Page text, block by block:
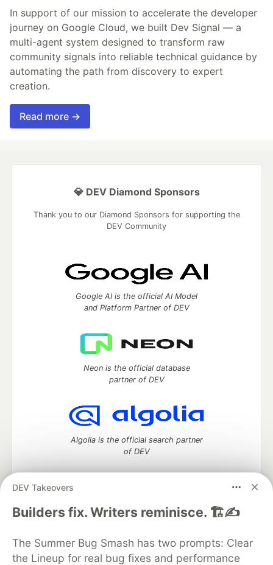
In support of our mission to accelerate the developer
journey on Google Cloud, we built Dev Signal — a
multi-agent system designed to transform raw
community signals into reliable technical guidance by
automating the path from discovery to expert
creation.
Read more →
DEV Takeovers
Builders fix. Writers reminisce. 🏗️✍️
The Summer Bug Smash has two prompts: Clear
the Lineup for real bug fixes and performance
💎 DEV Diamond Sponsors
Thank you to our Diamond Sponsors for supporting the
DEV Community
Google AI is the official AI Model
and Platform Partner of DEV
Neon is the official database
partner of DEV
Algolia is the official search partner
of DEV
DEV Community— A space to discuss and keep up software
DEV Education Tracks
DEV Help
Advertise on DEV
Organization Accounts
DEV Showcase About Contact